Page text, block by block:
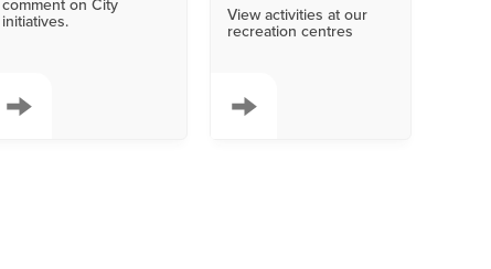
comment on City
initiatives.
View activities at our
recreation centres